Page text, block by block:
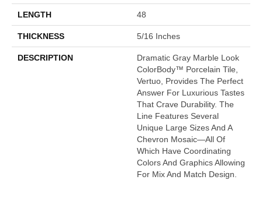
LENGTH 48
THICKNESS 5/16 Inches
DESCRIPTION
Dramatic Gray Marble Look
ColorBody™ Porcelain Tile,
Vertuo, Provides The Perfect
Answer For Luxurious Tastes
That Crave Durability. The
Line Features Several
Unique Large Sizes And A
Chevron Mosaic—All Of
Which Have Coordinating
Colors And Graphics Allowing
For Mix And Match Design.